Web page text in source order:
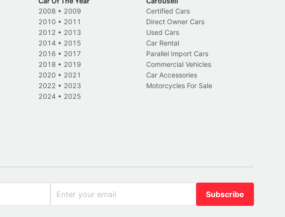
2008 • 2009
2010 • 2011
2012 • 2013
2014 • 2015
2016 • 2017
2018 • 2019
2020 • 2021
2022 • 2023
2024 • 2025
Certified Cars
Direct Owner Cars
Used Cars
Car Rental
Parallel Import Cars
Commercial Vehicles
Car Accessories
Motorcycles For Sale
Subscribe